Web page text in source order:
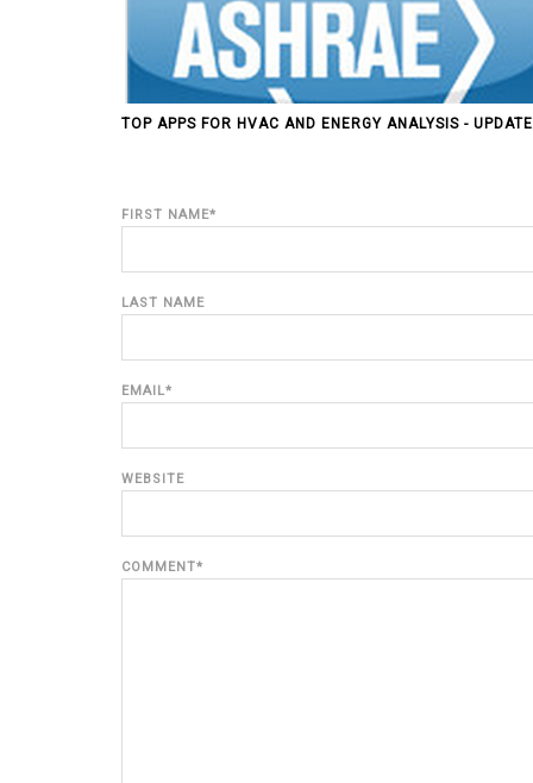
TOP APPS FOR HVAC AND ENERGY ANALYSIS - UPDATE
FIRST NAME*
LAST NAME
EMAIL*
WEBSITE
COMMENT*